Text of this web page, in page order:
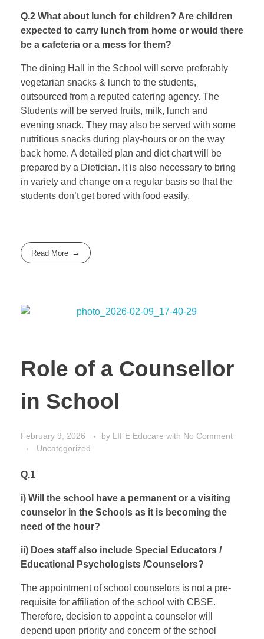
Q.2 What about lunch for children? Are children
expected to carry lunch from home or would there
be a cafeteria or a mess for them?
The dining Hall in the School will serve preferably
vegetarian snacks & lunch to the students,
outsourced from a reputed catering agency. The
Students will be served fruits, milk, lunch and
evening snack. They may also be served with some
nutritious snacks during play-hours or on the way
back home. A detailed plan and diet chart will be
prepared by a Dietician. It is also necessary to bring
in variety and change on a regular basis so that the
students don’t get bored with food easily.
Read More
Role of a Counsellor
in School
February 9, 2026 by LIFE Educare with No Comment
Uncategorized
Q.1
i) Will the school have a permanent or a visiting
counselor in the Schools as it is becoming the
need of the hour?
ii) Does staff also include Special Educators /
Educational Psychologists /Counselors?
The appointment of school counselors is not a pre-
requisite for affiliation of the school with CBSE.
Therefore, decision to appoint a counselor will
depend upon priority and concern of the school